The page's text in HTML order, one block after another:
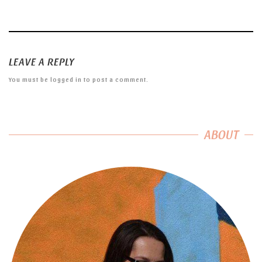
LEAVE A REPLY
You must be logged in to post a comment.
ABOUT